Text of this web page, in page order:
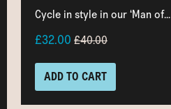
Cycle in style in our ‘Man of...
£32.00 £40.00
ADD TO CART